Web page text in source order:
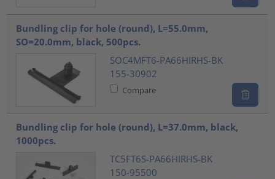
Bundling clip for hole (round), L=55.0mm,
SO=20.0mm, black, 500pcs.
SOC4MFT6-PA66HIRHS-BK
155-30902
Compare
Bundling clip for hole (round), L=37.0mm, black,
1000pcs.
TC5FT6S-PA66HIRHS-BK
150-95500